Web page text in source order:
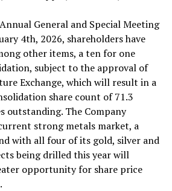
General and Special Meeting
4th, 2026, shareholders have
other items, a ten for one
subject to the approval of
Exchange, which will result in a
share count of 71.3
outstanding. The Company
strong metals market, a
with all four of its gold, silver and
being drilled this year will
opportunity for share price